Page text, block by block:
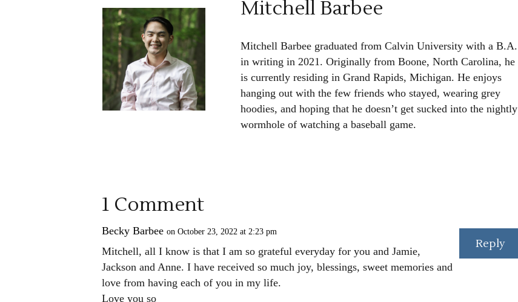
Mitchell Barbee
Mitchell Barbee graduated from Calvin University with a B.A.
in writing in 2021. Originally from Boone, North Carolina, he
is currently residing in Grand Rapids, Michigan. He enjoys
hanging out with the few friends who stayed, wearing grey
hoodies, and hoping that he doesn’t get sucked into the nightly
wormhole of watching a baseball game.
1 Comment
Becky Barbee on October 23, 2022 at 2:23 pm
Mitchell, all I know is that I am so grateful everyday for you and Jamie,
Jackson and Anne. I have received so much joy, blessings, sweet memories and
love from having each of you in my life.
Love you so
Reply